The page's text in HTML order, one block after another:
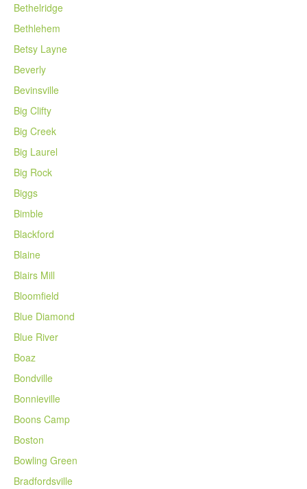
Bethelridge
Bethlehem
Betsy Layne
Beverly
Bevinsville
Big Clifty
Big Creek
Big Laurel
Big Rock
Biggs
Bimble
Blackford
Blaine
Blairs Mill
Bloomfield
Blue Diamond
Blue River
Boaz
Bondville
Bonnieville
Boons Camp
Boston
Bowling Green
Bradfordsville